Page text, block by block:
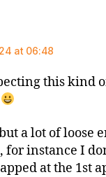
at 06:48
this kind
a lot of loose
for instance I
at the 1st